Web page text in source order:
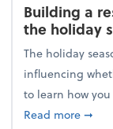
Building a
the holiday
The holiday
influencing
to learn how
Read more➞